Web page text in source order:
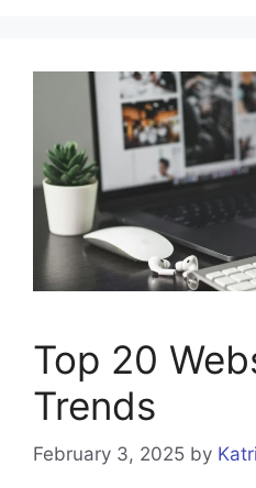
Top 20
Trends
February 3, 2025 by